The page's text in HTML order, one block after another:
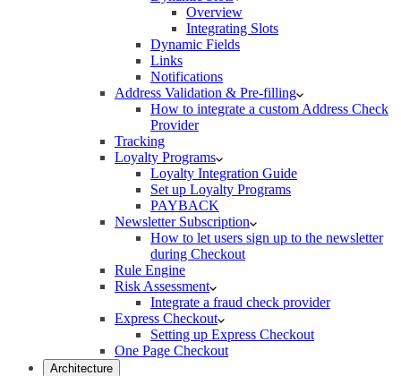
Overview
Integrating Slots
Dynamic Fields
Links
Notifications
Address Validation & Pre-filling
How to integrate a custom Address Check
Provider
Tracking
Loyalty Programs
Loyalty Integration Guide
Set up Loyalty Programs
PAYBACK
Newsletter Subscription
How to let users sign up to the newsletter
during Checkout
Rule Engine
Risk Assessment
Integrate a fraud check provider
Express Checkout
Setting up Express Checkout
One Page Checkout
Architecture